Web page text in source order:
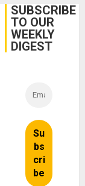
With
Lasting
SUBSCRIBE
TO OUR
WEEKLY
DIGEST